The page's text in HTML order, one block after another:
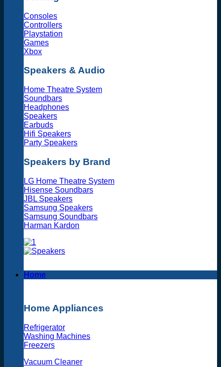
Consoles
Controllers
Playstation
Games
Xbox
Speakers & Audio
Home Theatre System
Soundbars
Headphones
Speakers
Earbuds
Hifi Speakers
Party Speakers
Speakers by Brand
LG Home Theatre System
Hisense Soundbars
JBL Speakers
Samsung Speakers
Samsung Soundbars
Harman Kardon
Home
Home Appliances
Refrigerator
Washing Machines
Freezers
Vacuum Cleaner